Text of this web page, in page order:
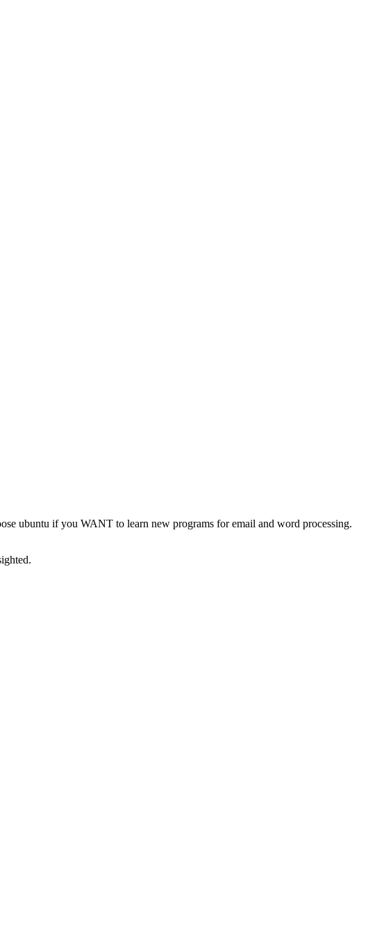
ubuntu if you WANT to learn new programs for email and word processing.